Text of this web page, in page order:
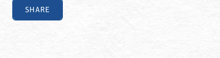
SHARE